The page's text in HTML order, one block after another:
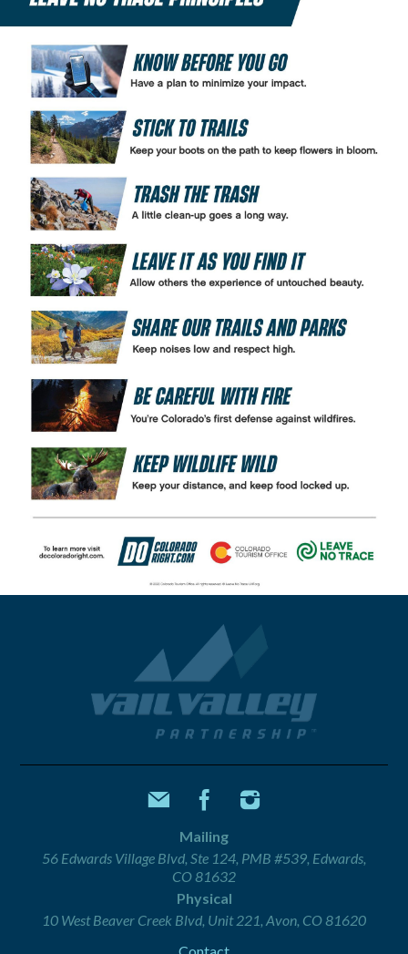
Mailing
56 Edwards Village Blvd, Ste 124, PMB #539, Edwards,
CO 81632
Physical
10 West Beaver Creek Blvd, Unit 221, Avon, CO 81620
Contact